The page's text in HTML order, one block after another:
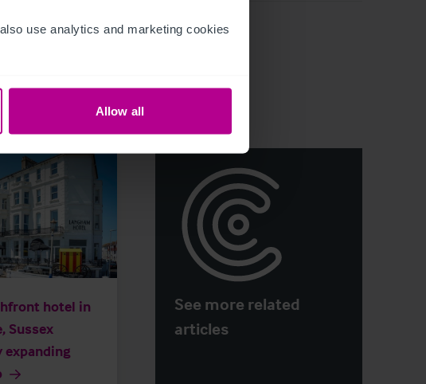
use analytics and marketing cookies
Allow all
hotel in
Sussex
expanding
See more related
articles